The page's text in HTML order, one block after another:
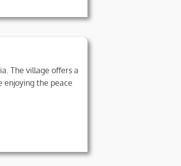
The village offers a
the peace